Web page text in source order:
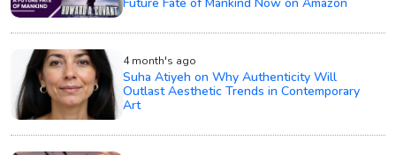
4 month's ago
Suha Atiyeh on Why Authenticity Will
Outlast Aesthetic Trends in Contemporary
Art